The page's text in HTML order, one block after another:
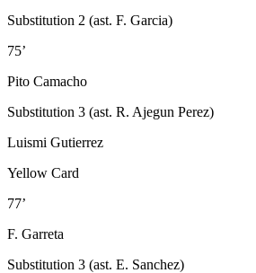
Substitution 2 (ast. F. Garcia)
75’
Pito Camacho
Substitution 3 (ast. R. Ajegun Perez)
Luismi Gutierrez
Yellow Card
77’
F. Garreta
Substitution 3 (ast. E. Sanchez)